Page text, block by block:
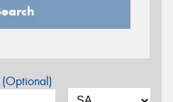
(Optional)